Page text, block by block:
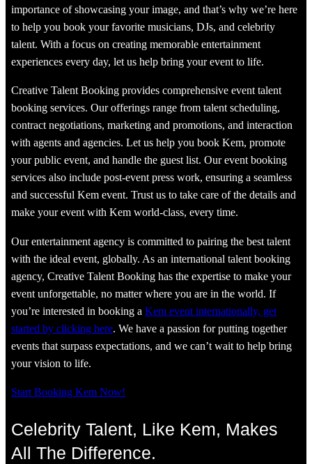
importance of showcasing your image, and that’s why we’re here
to help you book your favorite musicians, DJs, and celebrity
talent. With a focus on creating memorable entertainment
experiences every day, let us help bring your event to life.
Creative Talent Booking provides comprehensive event talent
booking services. Our offerings range from talent scheduling,
contract negotiations, marketing and promotions, and interaction
with agents and agencies. Let us help you book Kem, promote
your public event, and handle the guest list. Our event booking
services also include post-event press work, ensuring a seamless
and successful Kem event. Trust us to take care of the details and
make your event with Kem world-class, every time.
Our entertainment agency is committed to pairing the best talent
with the ideal event, globally. As an international talent booking
agency, Creative Talent Booking has the expertise to make your
event unforgettable, no matter where you are in the world. If
you’re interested in booking a Kem event internationally, get
started by clicking here. We have a passion for putting together
events that surpass expectations, and we can’t wait to help bring
your vision to life.
Start Booking Kem Now!
Celebrity Talent, Like Kem, Makes
All The Difference.